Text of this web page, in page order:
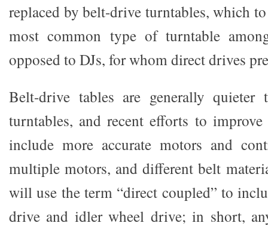
replaced by belt-drive turntables, which
most common type of turntable
opposed to DJs, for whom direct drives
Belt-drive tables are generally quieter
turntables, and recent efforts to
include more accurate motors and
multiple motors, and different belt
will use the term “direct coupled” to
drive and idler wheel drive; in short,